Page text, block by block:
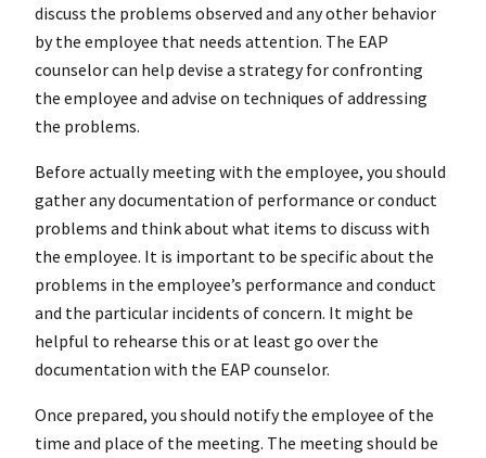
discuss the problems observed and any other behavior
by the employee that needs attention. The EAP
counselor can help devise a strategy for confronting
the employee and advise on techniques of addressing
the problems.
Before actually meeting with the employee, you should
gather any documentation of performance or conduct
problems and think about what items to discuss with
the employee. It is important to be specific about the
problems in the employee’s performance and conduct
and the particular incidents of concern. It might be
helpful to rehearse this or at least go over the
documentation with the EAP counselor.
Once prepared, you should notify the employee of the
time and place of the meeting. The meeting should be